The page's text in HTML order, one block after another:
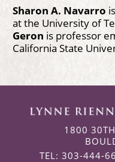
Sharon A. Navarro
at the University of
Geron is professor
California State
1800 30TH
TEL: 303-444-